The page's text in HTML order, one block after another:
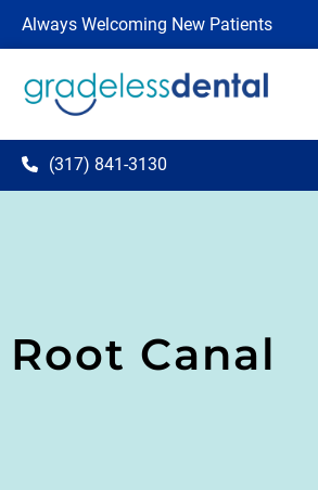
Always Welcoming New Patients
(317) 841-3130
Root Canal